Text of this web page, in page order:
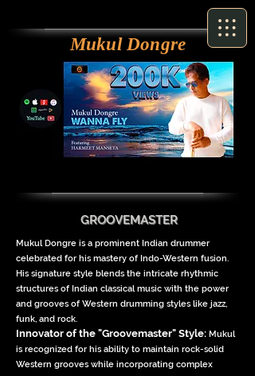
Mukul Dongre
GROOVEMASTER
Mukul Dongre is a prominent Indian drummer
celebrated for his mastery of Indo-Western fusion.
His signature style blends the intricate rhythmic
structures of Indian classical music with the power
and grooves of Western drumming styles like jazz,
funk, and rock.
Innovator of the "Groovemaster" Style: Mukul
is recognized for his ability to maintain rock-solid
Western grooves while incorporating complex